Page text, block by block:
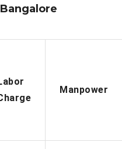
Manpower